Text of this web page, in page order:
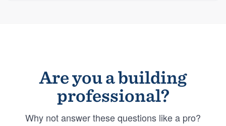
Are you a building
professional?
Why not answer these questions like a pro?